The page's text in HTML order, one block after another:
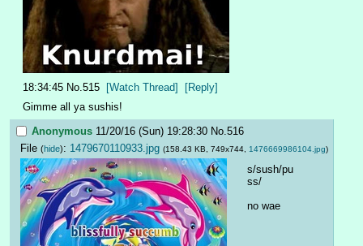
18:34:45 No. 515 [Watch Thread]
[Reply]
Gimme all ya sushis!
Anonymous 11/20/16 (Sun) 19:28:30 No. 516
File (hide): 1479670110933.jpg (158.43 KB, 749x744, 1476669986104.jpg)
s/sush/pu
ss/
no wae